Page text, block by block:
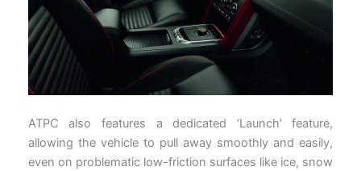
ATPC also features a dedicated ‘Launch’ feature,
allowing the vehicle to pull away smoothly and easily,
even on problematic low-friction surfaces like ice, snow